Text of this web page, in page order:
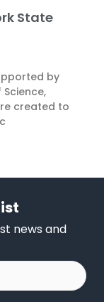
State
by
Science,
created to
news and